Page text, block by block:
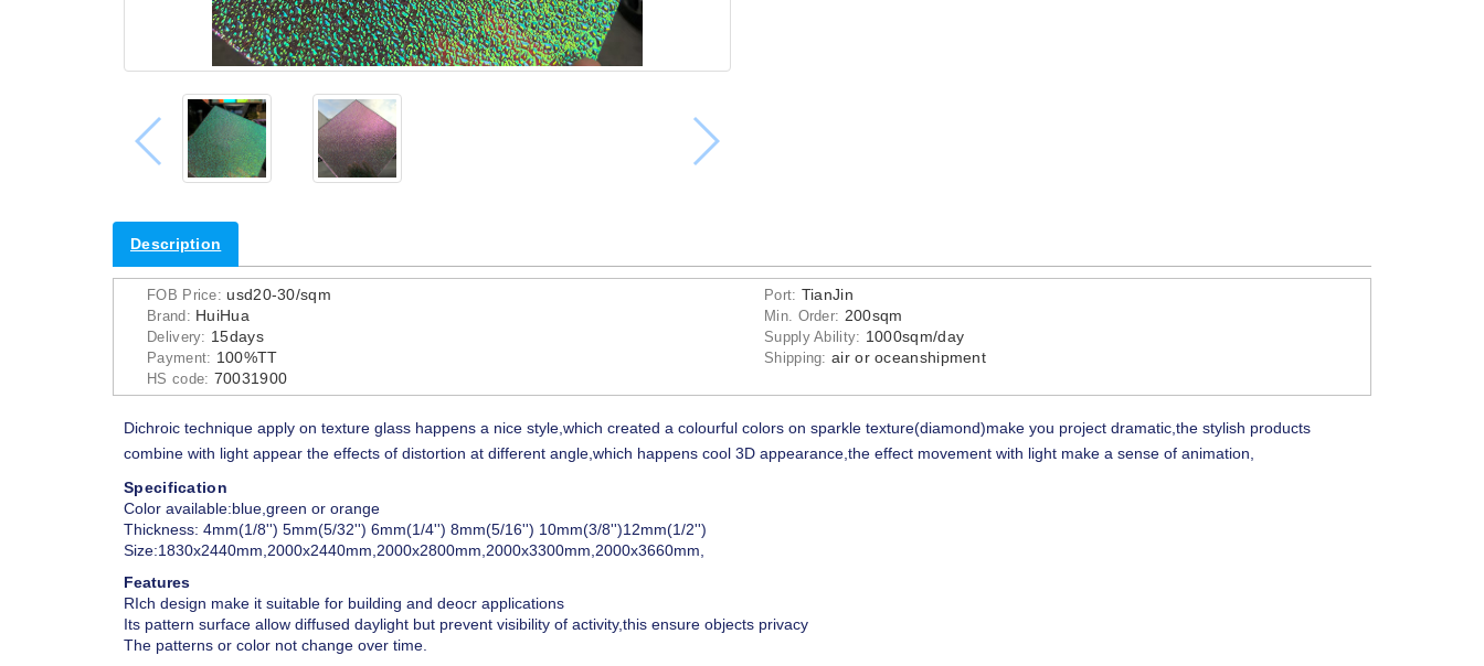
Description
FOB Price: usd20-30/sqm Port: TianJin
Brand: HuiHua Min. Order: 200sqm
Delivery: 15days Supply Ability: 1000sqm/day
Payment: 100%TT Shipping: air or oceanshipment
HS code: 70031900
Dichroic technique apply on texture glass happens a nice style,which created a colourful colors on sparkle texture(diamond)make you project dramatic,the stylish products
combine with light appear the effects of distortion at different angle,which happens cool 3D appearance,the effect movement with light make a sense of animation,
Specification
Color available:blue,green or orange
Thickness: 4mm(1/8'') 5mm(5/32'') 6mm(1/4'') 8mm(5/16'') 10mm(3/8'')12mm(1/2'')
Size:1830x2440mm,2000x2440mm,2000x2800mm,2000x3300mm,2000x3660mm,
Features
RIch design make it suitable for building and deocr applications
Its pattern surface allow diffused daylight but prevent visibility of activity,this ensure objects privacy
The patterns or color not change over time.